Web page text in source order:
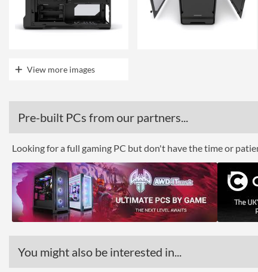
View more images
Pre-built PCs from our partners...
Looking for a full gaming PC but don't have the time or
You might also be interested in...